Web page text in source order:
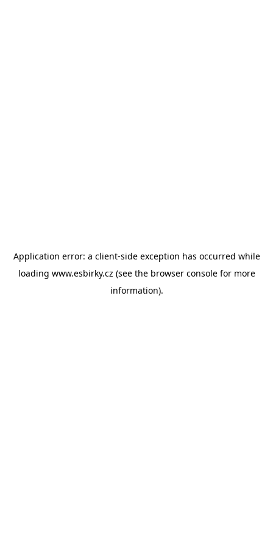
Application error: a client-side exception has occurred while
loading www.esbirky.cz (see the browser consolefor more
information).